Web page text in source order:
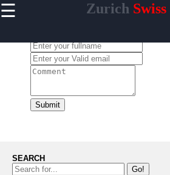
☰ Zurich Swiss
Home
Cultural
Events and
Zurich
Transportation
in Zurich
Submit
SEARCH
Go!